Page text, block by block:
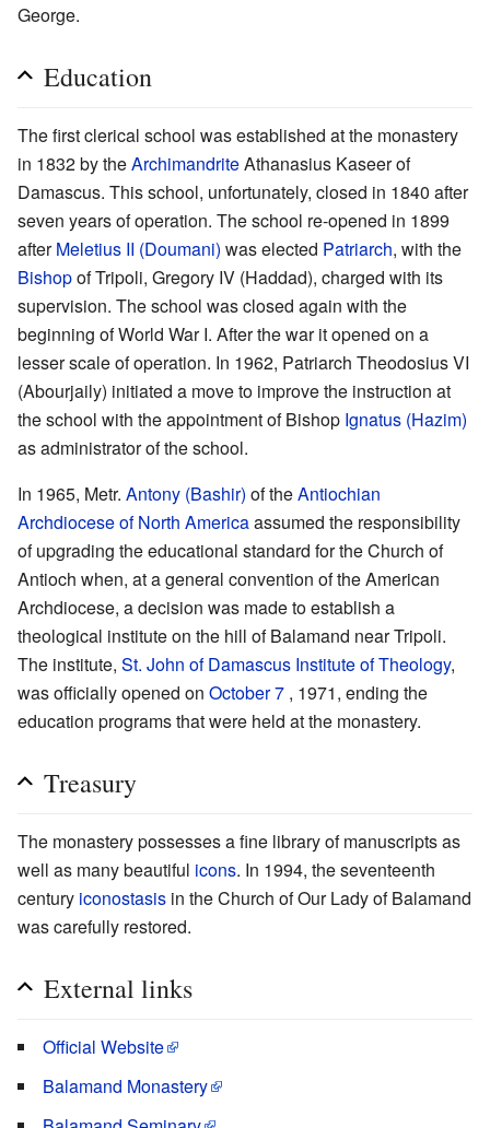
George.
Education
The first clerical school was established at the monastery
in 1832 by theArchimandriteAthanasius Kaseer of
Damascus. This school, unfortunately, closed in 1840 after
seven years of operation. The school re-opened in 1899
afterMeletius II (Doumani) was elected Patriarch, with the
Bishopof Tripoli, Gregory IV (Haddad), charged with its
supervision. The school was closed again with the
beginning of World War I. After the war it opened on a
lesser scale of operation. In 1962, Patriarch Theodosius VI
(Abourjaily) initiated a move to improve the instruction at
the school with the appointment of Bishop Ignatus (Hazim)
as administrator of the school.
In 1965, Metr. Antony (Bashir) of theAntiochian
Archdiocese of North Americaassumed the responsibility
of upgrading the educational standard for the Church of
Antioch when, at a general convention of the American
Archdiocese, a decision was made to establish a
theological institute on the hill of Balamand near Tripoli.
The institute, St. John of Damascus Institute of Theology,
was officially opened on October 7 , 1971, ending the
education programs that were held at the monastery.
Treasury
The monastery possesses a fine library of manuscripts as
well as many beautiful icons. In 1994, the seventeenth
century iconostasis in the Church of Our Lady of Balamand
was carefully restored.
External links
Official Website
Balamand Monastery